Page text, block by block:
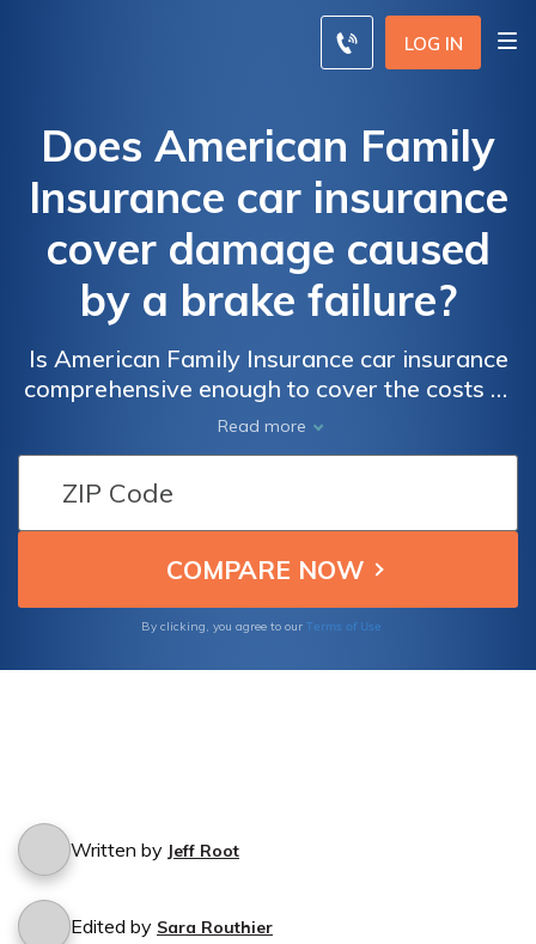
LOG IN
Does American Family
Insurance car insurance
cover damage caused
by a brake failure?
Is American Family Insurance car insurance
comprehensive enough to cover the costs of
damage caused by a brake failure? Find out
what coverage options are available.
Read more
By clicking, you agree to our Terms of Use
Written by Jeff Root
Edited by Sara Routhier